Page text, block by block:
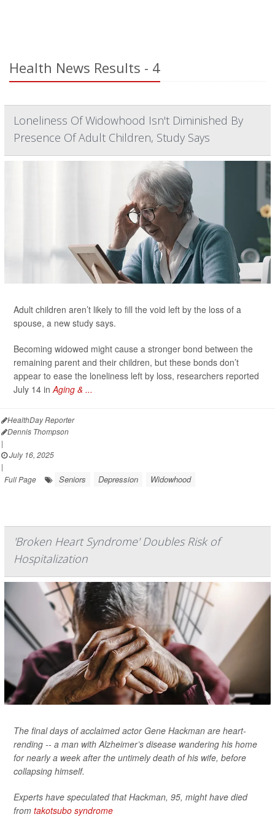
Health News Results - 4
Loneliness Of Widowhood Isn't Diminished By
Presence Of Adult Children, Study Says
Adult children aren’t likely to fill the void left by the loss of a
spouse, a new study says.
Becoming widowed might cause a stronger bond between the
remaining parent and their children, but these bonds don’t
appear to ease the loneliness left by loss, researchers reported
July 14 inAging & ...
HealthDay Reporter
Dennis Thompson
|
July 16, 2025
|
Full Page
Seniors Depression Widowhood
'Broken Heart Syndrome' Doubles Risk of
Hospitalization
The final days of acclaimed actor Gene Hackman are heart-
rending -- a man with Alzheimer’s disease wandering his home
for nearly a week after the untimely death of his wife, before
collapsing himself.
Experts have speculated that Hackman, 95, might have died
from takotsubo syndrome